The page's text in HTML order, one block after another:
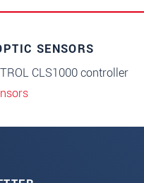
SENSORS
CLS1000 controller